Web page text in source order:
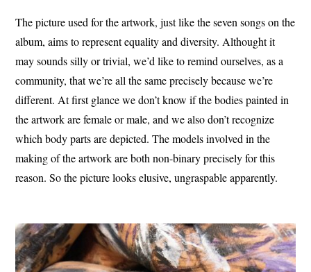
The picture used for the artwork, just like the seven songs on the
album, aims to represent equality and diversity.Althought it
may sounds silly or trivial, we’d like to remind ourselves, as a
community, that we’re all the same precisely because we’re
different.At first glance we don’t know if the bodies painted in
the artwork are female or male, and we also don’t recognize
which body parts are depicted.The models involved in the
making of the artwork are both non-binary precisely for this
reason.So the picture looks elusive, ungraspable apparently.